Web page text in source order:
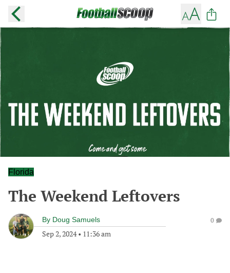
Florida
The Weekend Leftovers
By Doug Samuels
Sep 2, 2024• 11:36 am
0